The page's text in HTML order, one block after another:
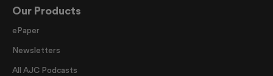
Our Products
ePaper
Newsletters
All AJC Podcasts